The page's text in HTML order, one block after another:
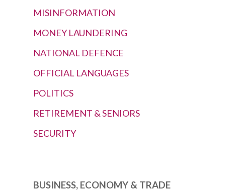
MISINFORMATION
MONEY LAUNDERING
NATIONAL DEFENCE
OFFICIAL LANGUAGES
POLITICS
RETIREMENT & SENIORS
SECURITY
BUSINESS, ECONOMY & TRADE